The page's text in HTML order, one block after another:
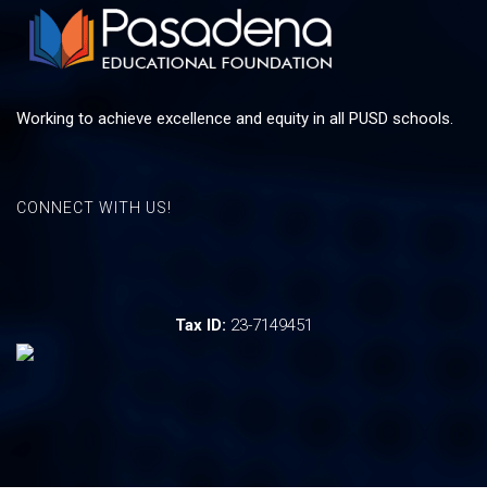
Working to achieve excellence and equity in all PUSD schools.
CONNECT WITH US!
Tax ID: 23-7149451